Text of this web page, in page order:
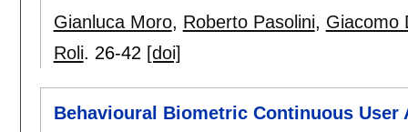
Gianluca Moro, Roberto Pasolini, Giacomo
Roli. 26-42 [doi]
Behavioural Biometric Continuous